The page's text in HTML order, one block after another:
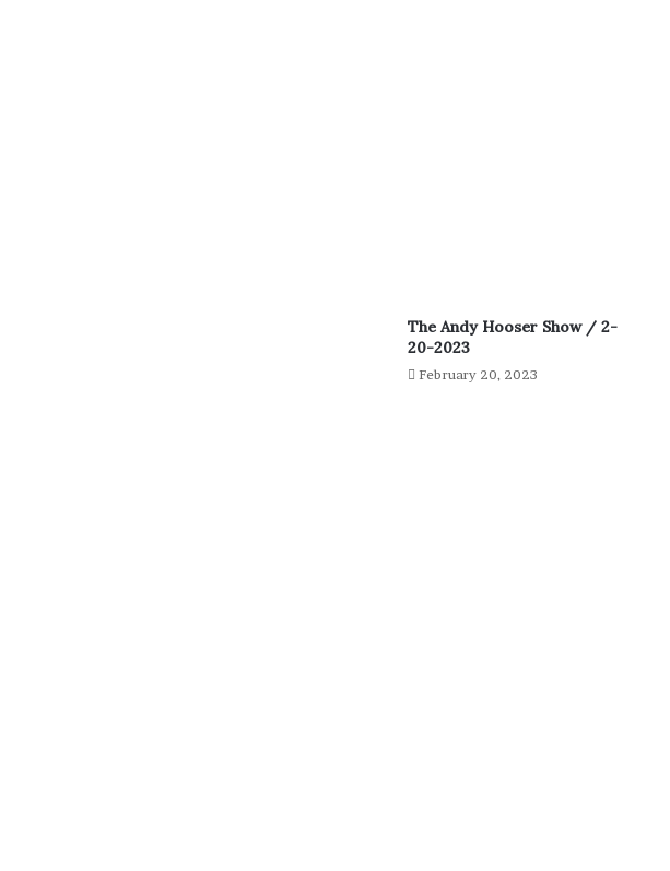
The Andy Hooser Show / 2-
20-2023
February 20, 2023